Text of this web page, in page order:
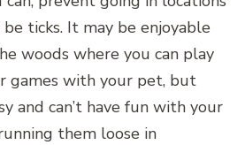
ticks. It may be enjoyable
woods where you can play
games with your pet, but
and can’t have fun with your
them loose in